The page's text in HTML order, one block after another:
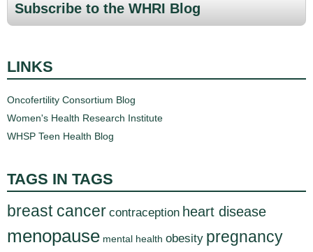
Subscribe to the WHRI Blog
LINKS
Oncofertility Consortium Blog
Women's Health Research Institute
WHSP Teen Health Blog
TAGS IN TAGS
breast cancer contraception heart disease
menopause mental health obesity pregnancy